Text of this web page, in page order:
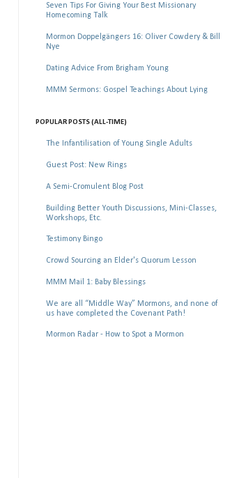
Seven Tips For Giving Your Best Missionary
Homecoming Talk
Mormon Doppelgängers 16: Oliver Cowdery & Bill
Nye
Dating Advice From Brigham Young
MMM Sermons: Gospel Teachings About Lying
POPULAR POSTS (ALL-TIME)
The Infantilisation of Young Single Adults
Guest Post: New Rings
A Semi-Cromulent Blog Post
Building Better Youth Discussions, Mini-Classes,
Workshops, Etc.
Testimony Bingo
Crowd Sourcing an Elder's Quorum Lesson
MMM Mail 1: Baby Blessings
We are all “Middle Way” Mormons, and none of
us have completed the Covenant Path!
Mormon Radar - How to Spot a Mormon